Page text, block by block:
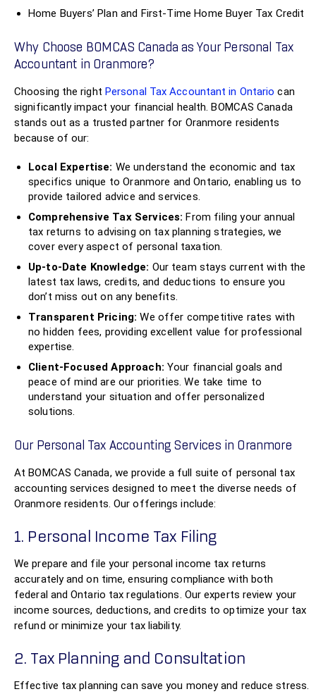
Home Buyers’ Plan and First-Time Home Buyer Tax Credit
Why Choose BOMCAS Canada as Your Personal Tax
Accountant in Oranmore?
Choosing the right Personal Tax Accountant in Ontario can
significantly impact your financial health. BOMCAS Canada
stands out as a trusted partner for Oranmore residents
because of our:
Local Expertise: We understand the economic and tax
specifics unique to Oranmore and Ontario, enabling us to
provide tailored advice and services.
Comprehensive Tax Services: From filing your annual
tax returns to advising on tax planning strategies, we
cover every aspect of personal taxation.
Up-to-Date Knowledge: Our team stays current with the
latest tax laws, credits, and deductions to ensure you
don’t miss out on any benefits.
Transparent Pricing: We offer competitive rates with
no hidden fees, providing excellent value for professional
expertise.
Client-Focused Approach: Your financial goals and
peace of mind are our priorities. We take time to
understand your situation and offer personalized
solutions.
Our Personal Tax Accounting Services in Oranmore
At BOMCAS Canada, we provide a full suite of personal tax
accounting services designed to meet the diverse needs of
Oranmore residents. Our offerings include:
1. Personal Income Tax Filing
We prepare and file your personal income tax returns
accurately and on time, ensuring compliance with both
federal and Ontario tax regulations. Our experts review your
income sources, deductions, and credits to optimize your tax
refund or minimize your tax liability.
2. Tax Planning and Consultation
Effective tax planning can save you money and reduce stress.